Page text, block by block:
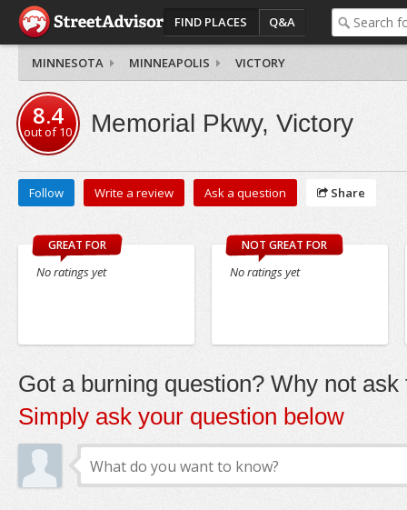
FIND PLACES Q&A
MINNESOTA MINNEAPOLIS VICTORY
8.4
out of10 Memorial Pkwy, Victory
Follow Write a review Ask a question Share
GREAT FOR
No ratings yet
NOT GREAT FOR
No ratings yet
Got a burning question? Why not ask
Simply ask your question below